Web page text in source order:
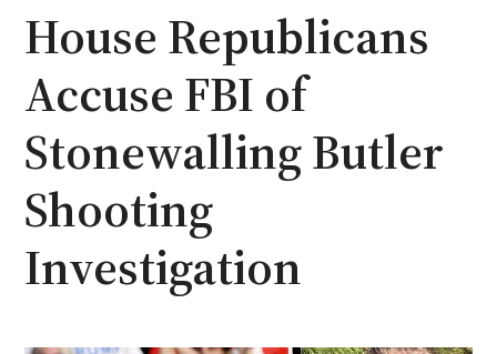
House Republicans
Accuse FBI of
Stonewalling Butler
Shooting
Investigation